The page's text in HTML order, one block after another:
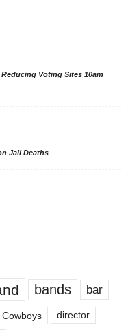
Voting Sites 10am
Jail Deaths
bands bar
Cowboys director